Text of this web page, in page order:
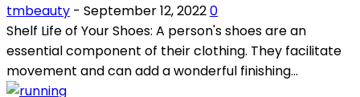
tmbeauty - September 12, 20220
Shelf Life of Your Shoes: A person's shoes are an
essential component of their clothing. They facilitate
movement and can add a wonderful finishing...